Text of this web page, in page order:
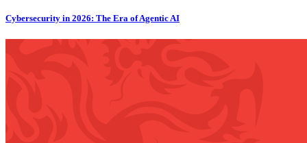
Cybersecurity in 2026: The Era of Agentic AI